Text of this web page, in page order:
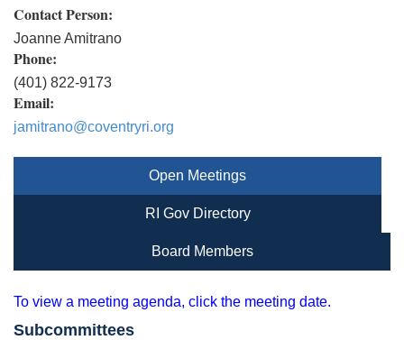
Contact Person:
Joanne Amitrano
Phone:
(401) 822-9173
Email:
jamitrano@coventryri.org
Open Meetings
RI Gov Directory
Board Members
To view a meeting agenda, click the meeting date.
Subcommittees